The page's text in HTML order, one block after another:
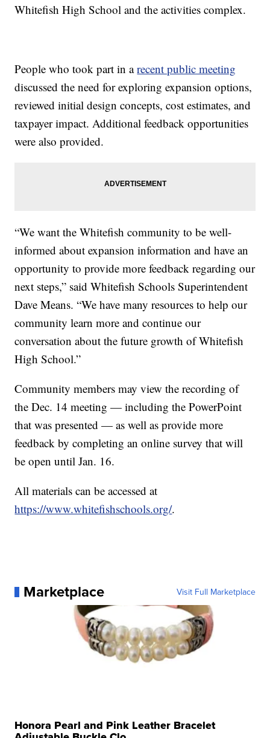
Whitefish High School and the activities complex.
People who took part in arecent public meeting
discussed the need for exploring expansion options,
reviewed initial design concepts, cost estimates, and
taxpayer impact. Additional feedback opportunities
were also provided.
“We want the Whitefish community to be well-
informed about expansion information and have an
opportunity to provide more feedback regarding our
next steps,” said Whitefish Schools Superintendent
Dave Means. “We have many resources to help our
community learn more and continue our
conversation about the future growth of Whitefish
High School.”
Community members may view the recording of
the Dec. 14 meeting — including the PowerPoint
that was presented — as well as provide more
feedback by completing an online survey that will
be open until Jan. 16.
All materials can be accessed at
https://www.whitefishschools.org/.
Marketplace Visit Full Marketplace
Honora Pearl and Pink Leather Bracelet